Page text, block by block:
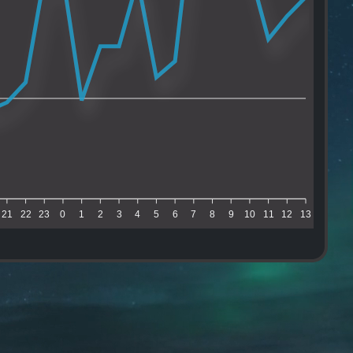
21 22 23 0 1 2 3 4 5 6 7 8 9 10 11 12 13